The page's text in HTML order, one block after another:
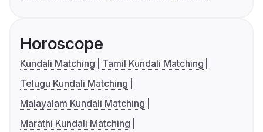
Horoscope
Kundali Matching
Tamil Kundali Matching
Telugu Kundali Matching
Malayalam Kundali Matching
Marathi Kundali Matching